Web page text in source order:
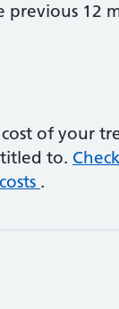
12
of your
to.
.